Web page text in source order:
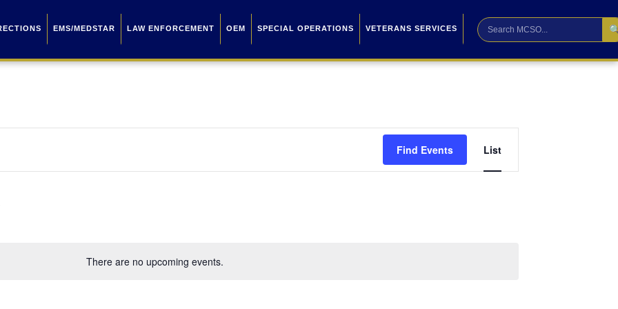
EMS/MEDSTAR LAW ENFORCEMENT OEM SPECIAL OPERATIONS VETERANS SERVICES
There are no upcoming events.
Find Events
Views
List